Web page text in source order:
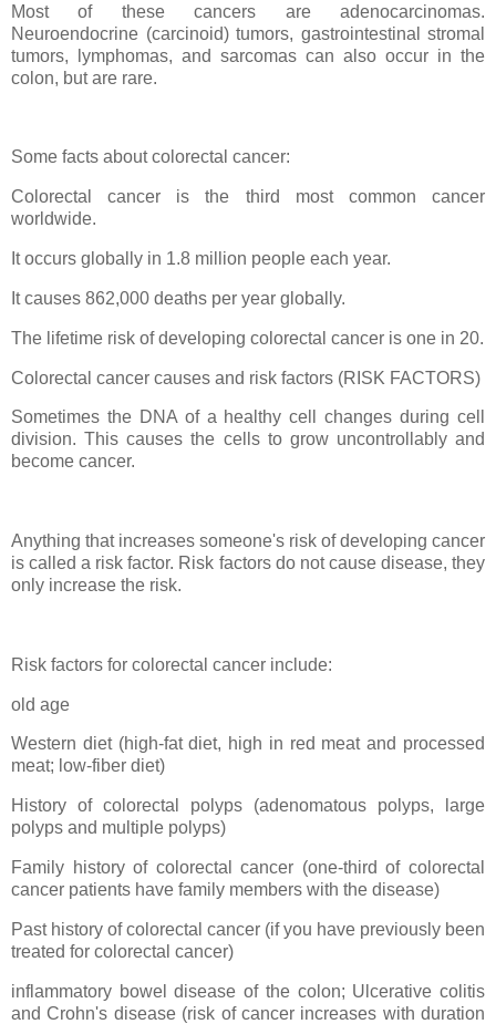
Most of these cancers are adenocarcinomas.
Neuroendocrine (carcinoid) tumors, gastrointestinal stromal
tumors, lymphomas, and sarcomas can also occur in the
colon, but are rare.
Some facts about colorectal cancer:
Colorectal cancer is the third most common cancer
worldwide.
It occurs globally in 1.8 million people each year.
It causes 862,000 deaths per year globally.
The lifetime risk of developing colorectal cancer is one in 20.
Colorectal cancer causes and risk factors (RISK FACTORS)
Sometimes the DNA of a healthy cell changes during cell
division. This causes the cells to grow uncontrollably and
become cancer.
Anything that increases someone's risk of developing cancer
is called a risk factor. Risk factors do not cause disease, they
only increase the risk.
Risk factors for colorectal cancer include:
old age
Western diet (high-fat diet, high in red meat and processed
meat; low-fiber diet)
History of colorectal polyps (adenomatous polyps, large
polyps and multiple polyps)
Family history of colorectal cancer (one-third of colorectal
cancer patients have family members with the disease)
Past history of colorectal cancer (if you have previously been
treated for colorectal cancer)
inflammatory bowel disease of the colon; Ulcerative colitis
and Crohn's disease (risk of cancer increases with duration